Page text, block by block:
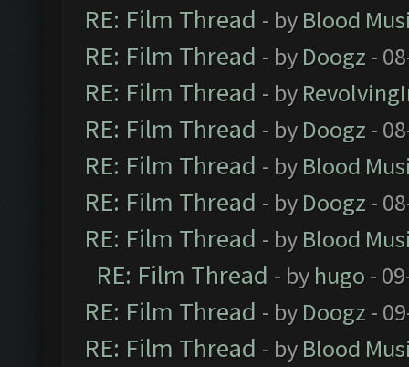
RE: Film Thread - by Blood
RE: Film Thread - by Doogz -
RE: Film Thread - by
RE: Film Thread - by Doogz -
RE: Film Thread - by Blood
RE: Film Thread - by Doogz -
RE: Film Thread - by Blood
RE: Film Thread - by hugo -
RE: Film Thread - by Doogz -
RE: Film Thread - by Blood